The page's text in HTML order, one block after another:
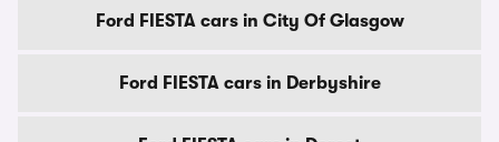
Ford FIESTA cars in City Of Glasgow
Ford FIESTA cars in Derbyshire